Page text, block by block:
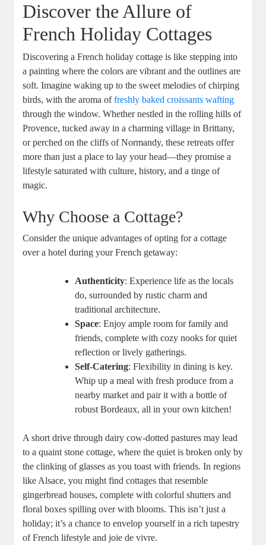
Discover the Allure of
French Holiday Cottages
Discovering a French holiday cottage is like stepping into
a painting where the colors are vibrant and the outlines are
soft. Imagine waking up to the sweet melodies of chirping
birds, with the aroma offreshly baked croissants wafting
through the window. Whether nestled in the rolling hills of
Provence, tucked away in a charming village in Brittany,
or perched on the cliffs of Normandy, these retreats offer
more than just a place to lay your head—they promise a
lifestyle saturated with culture, history, and a tinge of
magic.
Why Choose a Cottage?
Consider the unique advantages of opting for a cottage
over a hotel during your French getaway:
Authenticity: Experience life as the locals
do, surrounded by rustic charm and
traditional architecture.
Space: Enjoy ample room for family and
friends, complete with cozy nooks for quiet
reflection or lively gatherings.
Self-Catering: Flexibility in dining is key.
Whip up a meal with fresh produce from a
nearby market and pair it with a bottle of
robust Bordeaux, all in your own kitchen!
A short drive through dairy cow-dotted pastures may lead
to a quaint stone cottage, where the quiet is broken only by
the clinking of glasses as you toast with friends. In regions
like Alsace, you might find cottages that resemble
gingerbread houses, complete with colorful shutters and
floral boxes spilling over with blooms. This isn’t just a
holiday; it’s a chance to envelop yourself in a rich tapestry
of French lifestyle and joie de vivre.